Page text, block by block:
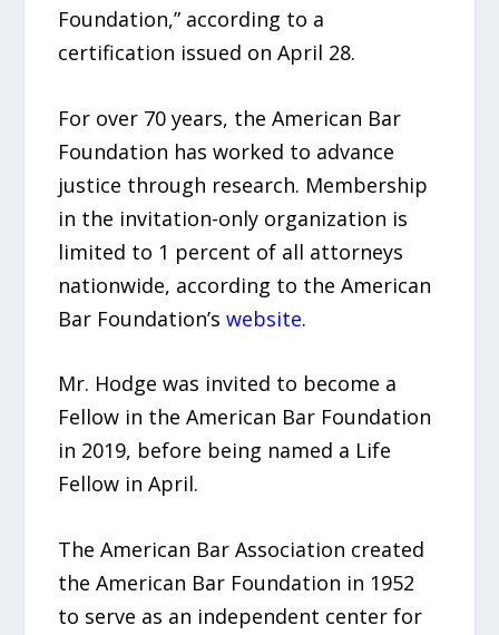
Foundation,” according to a
certification issued on April 28.
For over 70 years, the American Bar
Foundation has worked to advance
justice through research. Membership
in the invitation-only organization is
limited to 1 percent of all attorneys
nationwide, according to the American
Bar Foundation’swebsite.
Mr. Hodge was invited to become a
Fellow in the American Bar Foundation
in 2019, before being named a Life
Fellow in April.
The American Bar Association created
the American Bar Foundation in 1952
to serve as an independent center for